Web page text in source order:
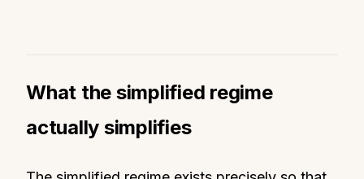
What the simplified regime
actually simplifies